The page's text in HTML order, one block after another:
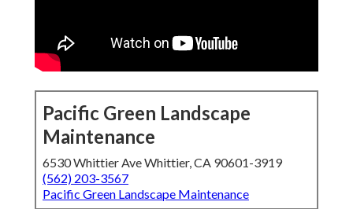
Pacific Green Landscape
Maintenance
6530 Whittier Ave Whittier, CA 90601-3919
(562) 203-3567
Pacific Green Landscape Maintenance